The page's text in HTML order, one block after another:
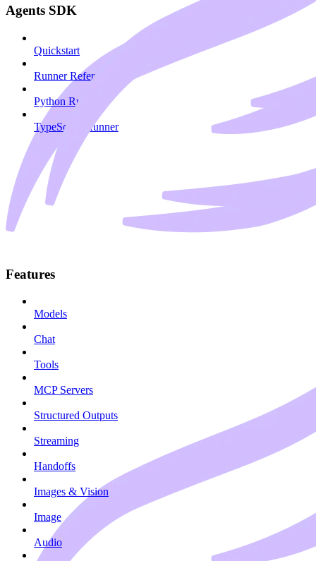
Agents SDK
Quickstart
Runner Reference
Python Runner
TypeScript Runner
Features
Models
Chat
Tools
MCP Servers
Structured Outputs
Streaming
Handoffs
Images & Vision
Image
Audio